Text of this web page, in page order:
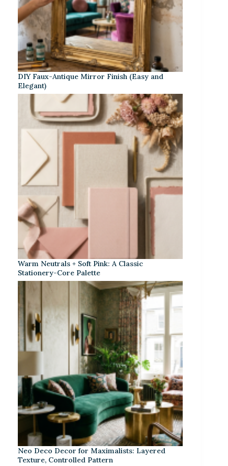
DIY Faux-Antique Mirror Finish (Easy and
Elegant)
Warm Neutrals + Soft Pink: A Classic
Stationery-Core Palette
Neo Deco Decor for Maximalists: Layered
Texture, Controlled Pattern